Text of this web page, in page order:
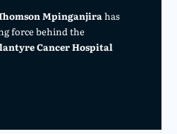
Mpinganjira has
force behind the
Cancer Hospital